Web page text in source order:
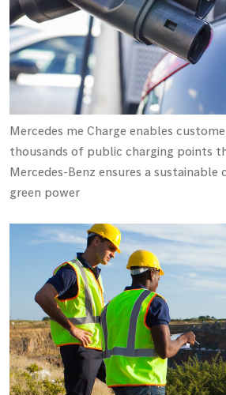
Mercedes me Charge enables
thousands of public charging points
Mercedes-Benz ensures a
green power